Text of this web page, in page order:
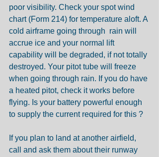
poor visibility. Check your spot wind
chart (Form 214) for temperature aloft. A
cold airframe going through  rain will
accrue ice and your normal lift
capability will be degraded, if not totally
destroyed. Your pitot tube will freeze
when going through rain. If you do have
a heated pitot, check it works before
flying. Is your battery powerful enough
to supply the current required for this ?
If you plan to land at another airfield,
call and ask them about their runway